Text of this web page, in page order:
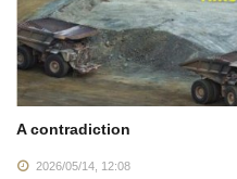
A contradiction
2026/05/14, 12:08